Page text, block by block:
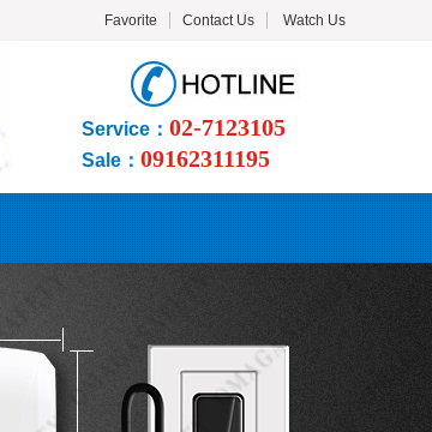
Favorite Contact Us Watch Us
Service： 02-7123105
Sale： 09162311195